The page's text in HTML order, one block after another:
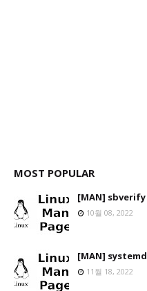
MOST POPULAR
[MAN] sbverify
10월 08, 2022
[MAN] systemd
11월 18, 2022